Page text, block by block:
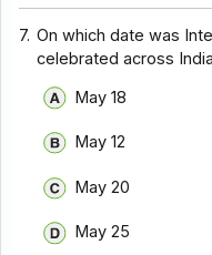
7. On which date was
celebrated across
May 18
May 12
May 20
May 25